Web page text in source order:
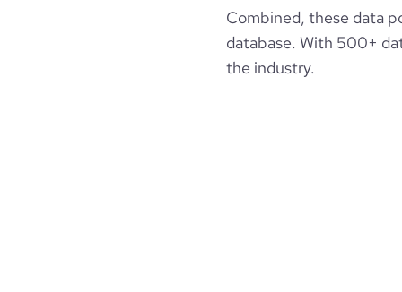
Combined, these data
database. With 500+
the industry.